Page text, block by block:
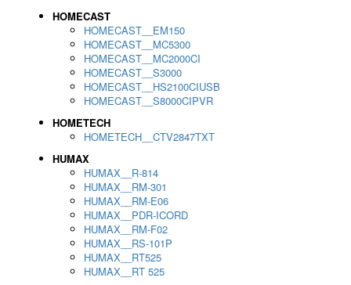
HOMECAST
HOMECAST__EM150
HOMECAST__MC5300
HOMECAST__MC2000CI
HOMECAST__S3000
HOMECAST__HS2100CIUSB
HOMECAST__S8000CIPVR
HOMETECH
HOMETECH__CTV2847TXT
HUMAX
HUMAX__R-814
HUMAX__RM-301
HUMAX__RM-E06
HUMAX__PDR-ICORD
HUMAX__RM-F02
HUMAX__RS-101P
HUMAX__RT525
HUMAX__RT 525